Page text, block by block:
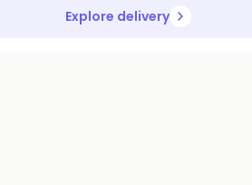
Explore delivery